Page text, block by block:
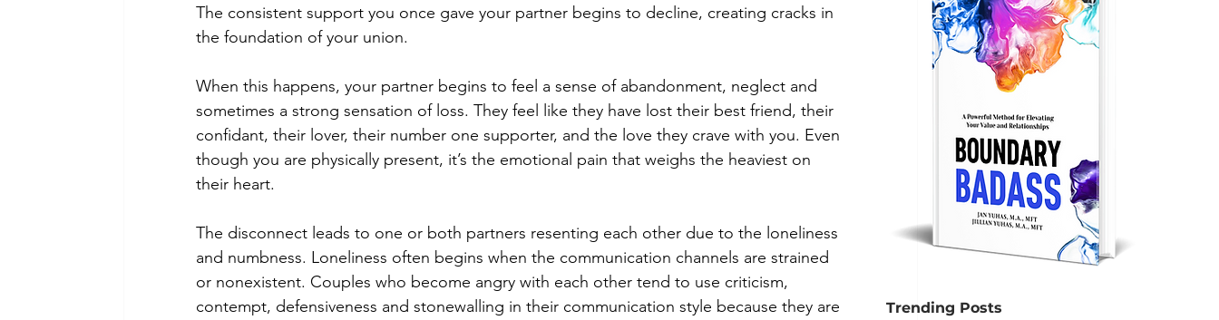
The consistent support you once gave your partner begins to decline, creating cracks in
the foundation of your union.
When this happens, your partner begins to feel a sense of abandonment, neglect and
sometimes a strong sensation of loss. They feel like they have lost their best friend, their
confidant, their lover, their number one supporter, and the love they crave with you. Even
though you are physically present, it’s the emotional pain that weighs the heaviest on
their heart.
The disconnect leads to one or both partners resenting each other due to the loneliness
and numbness. Loneliness often begins when the communication channels are strained
or nonexistent. Couples who become angry with each other tend to use criticism,
contempt, defensiveness and stonewalling in their communication style because they are
Trending Posts